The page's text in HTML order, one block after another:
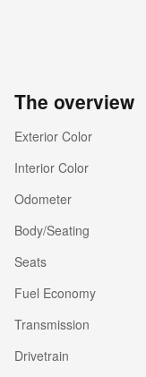
The overview
Exterior Color
Interior Color
Odometer
Body/Seating
Seats
Fuel Economy
Transmission
Drivetrain